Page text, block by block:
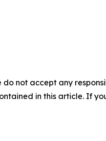
not accept any
in this article. If